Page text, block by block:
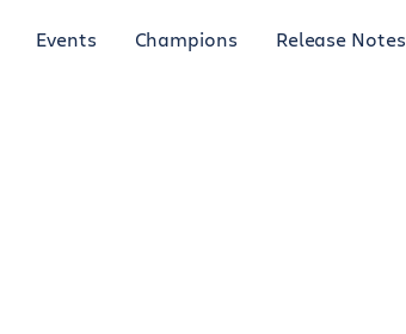
Events Champions Release Notes